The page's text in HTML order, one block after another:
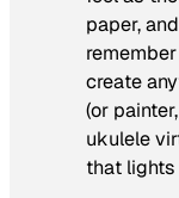
paper,
create
(or
ukulele
that lights